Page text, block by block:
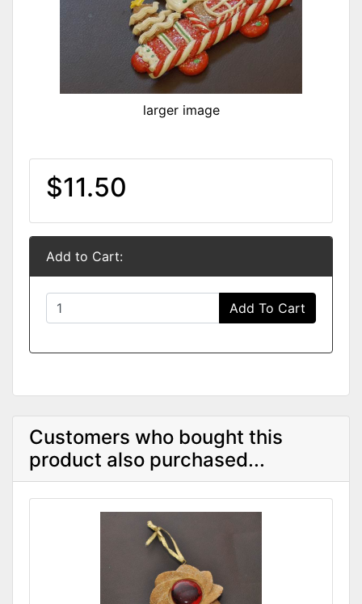
larger image
$11.50
Add to Cart:
Add To Cart
Customers who bought this
product also purchased...